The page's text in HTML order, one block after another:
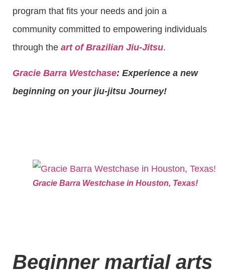
program that fits your needs and join a
community committed to empowering individuals
through the art of Brazilian Jiu-Jitsu.
Gracie Barra Westchase: Experience a new
beginning on your jiu-jitsu Journey!
Gracie Barra Westchase in Houston, Texas!
Beginner martial arts